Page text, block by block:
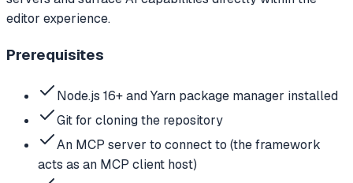
editor experience.
Prerequisites
Node.js 16+ and Yarn package manager installed
Git for cloning the repository
An MCP server to connect to (the framework
acts as an MCP client host)